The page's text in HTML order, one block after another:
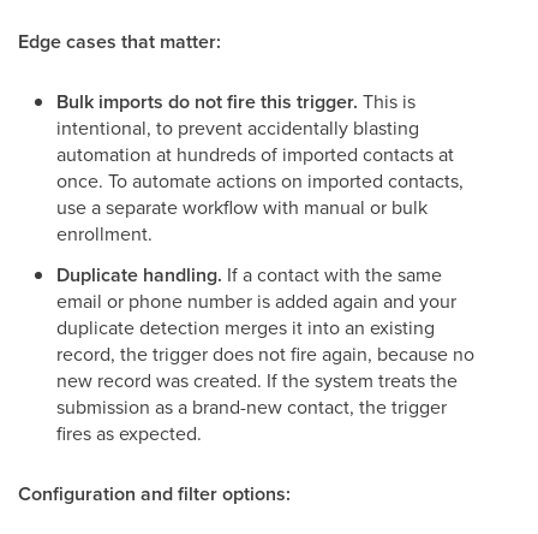
Edge cases that matter:
Bulk imports do not fire this trigger. This is
intentional, to prevent accidentally blasting
automation at hundreds of imported contacts at
once. To automate actions on imported contacts,
use a separate workflow with manual or bulk
enrollment.
Duplicate handling. If a contact with the same
email or phone number is added again and your
duplicate detection merges it into an existing
record, the trigger does not fire again, because no
new record was created. If the system treats the
submission as a brand-new contact, the trigger
fires as expected.
Configuration and filter options: